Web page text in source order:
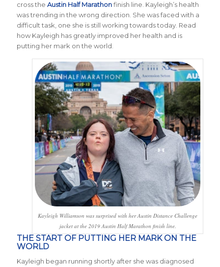
cross the Austin Half Marathonfinish line. Kayleigh’s health
was trending in the wrong direction. She was faced with a
difficult task, one she is still working towards today. Read
how Kayleigh has greatly improved her health and is
putting her mark on the world.
Kayleigh Williamson was surprised with her Austin Distance Challenge
jacket at the 2019 Austin Half Marathon finish line.
THE START OF PUTTING HER MARK ON THE
WORLD
Kayleigh began running shortly after she was diagnosed